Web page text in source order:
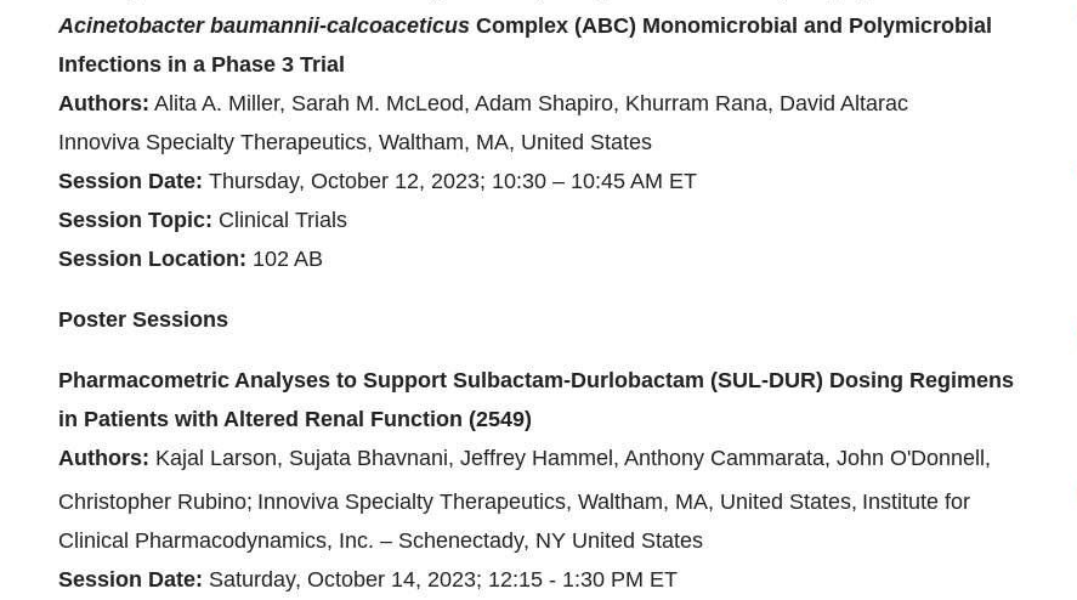
Acinetobacter baumannii-calcoaceticus Complex (ABC) Monomicrobial and Polymicrobial
Infections in a Phase 3 Trial
Authors: Alita A. Miller, Sarah M. McLeod, Adam Shapiro, Khurram Rana, David Altarac
Innoviva Specialty Therapeutics, Waltham, MA, United States
Session Date: Thursday, October 12, 2023; 10:30 – 10:45 AM ET
Session Topic: Clinical Trials
Session Location: 102 AB
Poster Sessions
Pharmacometric Analyses to Support Sulbactam-Durlobactam (SUL-DUR) Dosing Regimens
in Patients with Altered Renal Function (2549)
Authors: Kajal Larson, Sujata Bhavnani, Jeffrey Hammel, Anthony Cammarata, John O'Donnell,
Christopher Rubino; Innoviva Specialty Therapeutics, Waltham, MA, United States, Institute for
Clinical Pharmacodynamics, Inc. – Schenectady, NY United States
Session Date: Saturday, October 14, 2023; 12:15 - 1:30 PM ET